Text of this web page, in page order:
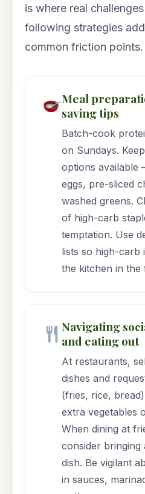
is where real
following strategies
common friction points.
Meal
saving tips
Batch-cook
on Sundays.
options available
eggs, pre-sliced
washed greens.
of high-carb
temptation. Use
lists so high-carb
the kitchen in the
Navigating
and eating out
At restaurants,
dishes and
(fries, rice,
extra vegetables
When dining at
consider bringing
dish. Be vigilant
in sauces,